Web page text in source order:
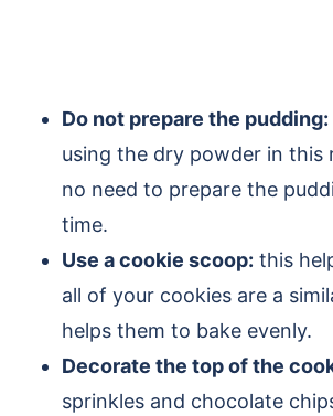
Do not prepare the pudding:
using the dry powder in this
no need to prepare the
time.
Use a cookie scoop: this
all of your cookies are a
helps them to bake evenly.
Decorate the top of the
sprinkles and chocolate